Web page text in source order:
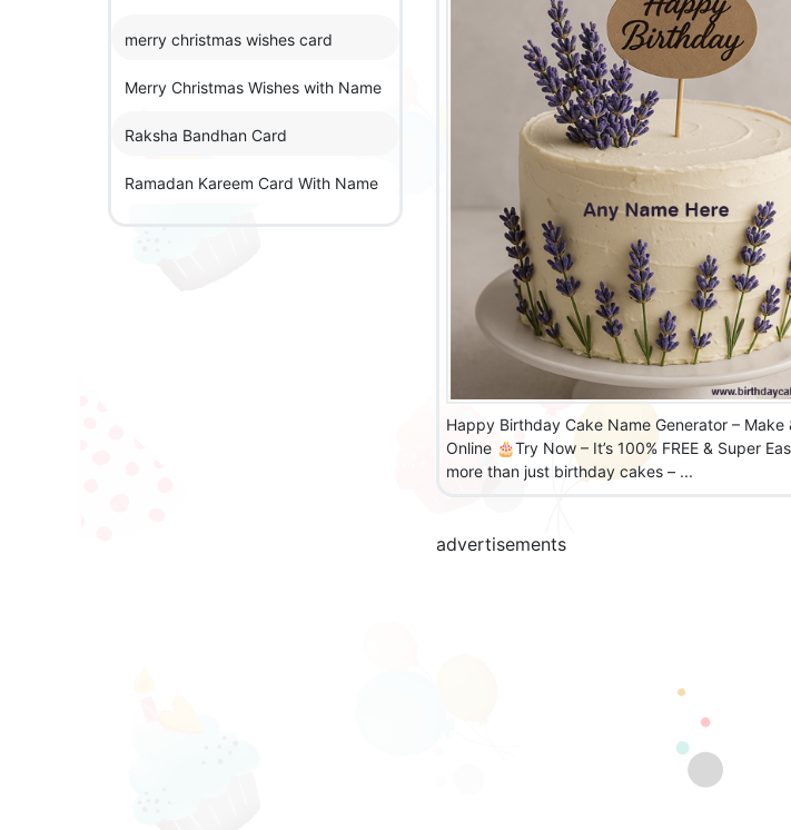
merry christmas wishes card
Merry Christmas Wishes with Name
Raksha Bandhan Card
Ramadan Kareem Card With Name
Happy Birthday Cake Name Generator – Make
Online 🎂Try Now – It’s 100% FREE & Super
more than just birthday cakes – ...
advertisements